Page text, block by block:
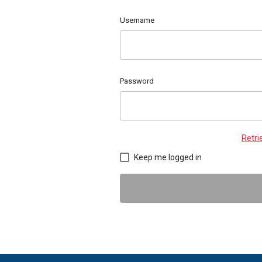
Username
Password
Keep me logged in